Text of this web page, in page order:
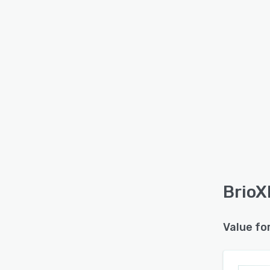
Value